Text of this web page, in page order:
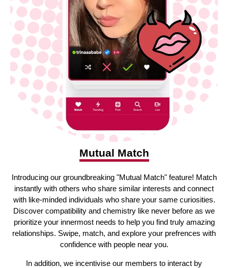
Mutual Match
Introducing our groundbreaking "Mutual Match" feature! Match
instantly with others who share similar interests and connect
with like-minded individuals who share your same curiosities.
Discover compatibility and chemistry like never before as we
prioritize your innermost needs to help you find truly amazing
relationships. Swipe, match, and explore your prefrences with
confidence with people near you.
In addition, we incentivise our members to interact by